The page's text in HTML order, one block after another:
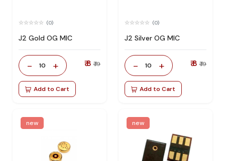
(0)
J2 Gold OG MIC
- 10 + ₹ 8 ₹ 19
Add to Cart
(0)
J2 Silver OG MIC
- 10 + ₹ 8 ₹ 19
Add to Cart
new new